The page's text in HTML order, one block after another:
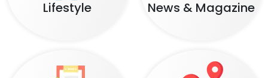
Lifestyle News & Magazine